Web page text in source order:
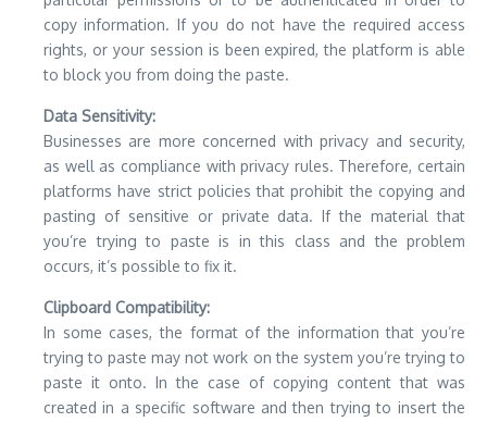
copy information. If you do not have the required access
rights, or your session is been expired, the platform is able
to block you from doing the paste.
Data Sensitivity:
Businesses are more concerned with privacy and security,
as well as compliance with privacy rules. Therefore, certain
platforms have strict policies that prohibit the copying and
pasting of sensitive or private data. If the material that
you’re trying to paste is in this class and the problem
occurs, it’s possible to fix it.
Clipboard Compatibility:
In some cases, the format of the information that you’re
trying to paste may not work on the system you’re trying to
paste it onto. In the case of copying content that was
created in a specific software and then trying to insert the